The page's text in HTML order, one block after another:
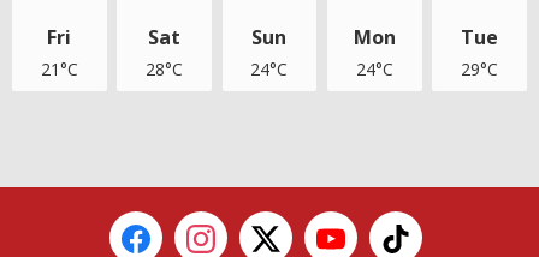
Fri
21°C
Sat
28°C
Sun
24°C
Mon
24°C
Tue
29°C